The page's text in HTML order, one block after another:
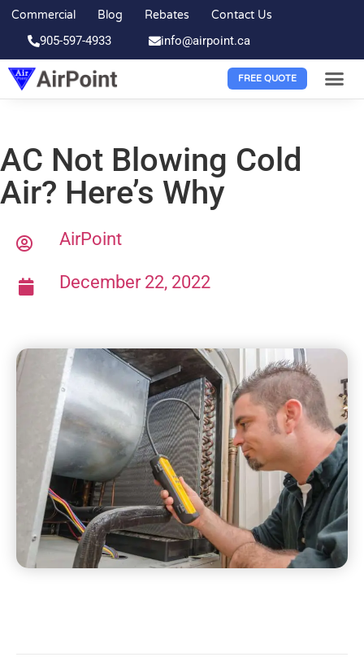
Commercial Blog Rebates Contact Us
905-597-4933 info@airpoint.ca
FREE QUOTE
AC Not Blowing Cold
Air? Here’s Why
AirPoint
December 22, 2022